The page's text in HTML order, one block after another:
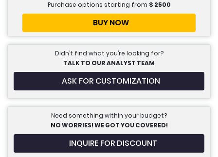
Purchase options starting from $ 2500
BUY NOW
Didn’t find what you’re looking for?
TALK TO OUR ANALYST TEAM
ASK FOR CUSTOMIZATION
Need something within your budget?
NO WORRIES! WE GOT YOU COVERED!
INQUIRE FOR DISCOUNT